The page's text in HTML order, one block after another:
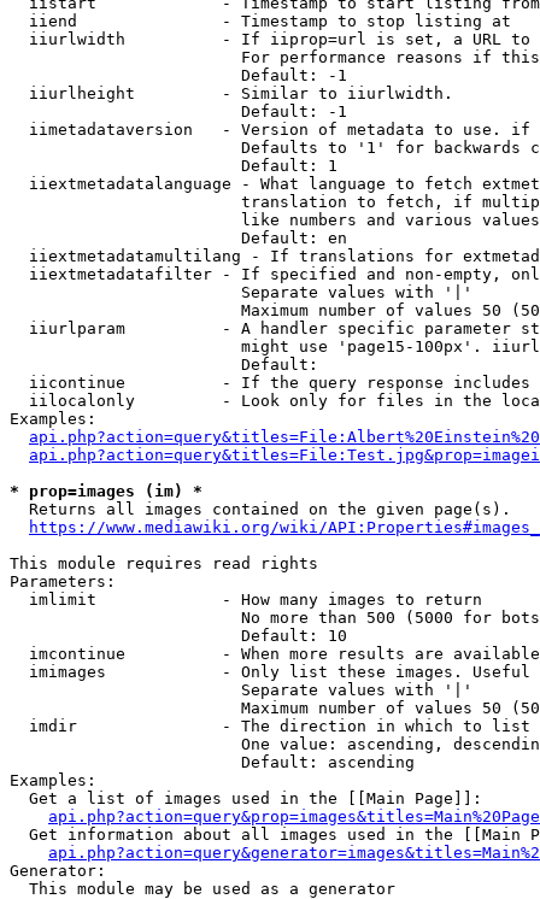
  iiend               - Timestamp to stop listing at
iiurlwidth          - If iiprop=url is set, a URL
For performance reasons if
                        Default: -1
  iiurlheight         - Similar to iiurlwidth.
                        Default: -1
iimetadataversion   - Version of metadata to use.
Defaults to '1' for backwards
                        Default: 1
iiextmetadatalanguage - What language to fetch
translation to fetch, if
like numbers and various
                        Default: en
iiextmetadatamultilang - If translations for
iiextmetadatafilter - If specified and non-empty,
                        Separate values with '|'
Maximum number of values 50
iiurlparam          - A handler specific parameter
might use 'page15-100px'.
                        Default:
iicontinue          - If the query response
iilocalonly         - Look only for files in the
Examples:
* prop=images (im) *
  Returns all images contained on the given page(s).
https://www.mediawiki.org/wiki/
This module requires read rights
Parameters:
  imlimit             - How many images to return
No more than 500 (5000 for
                        Default: 10
imcontinue          - When more results are
imimages            - Only list these images.
                        Separate values with '|'
Maximum number of values 50
  imdir               - The direction in which to list
One value: ascending,
                        Default: ascending
Examples:
  Get a list of images used in the [[Main Page]]:
api.php?action=query&prop=images&titles=Main%20Page
Get information about all images used in the [[Main
Generator:
  This module may be used as a generator